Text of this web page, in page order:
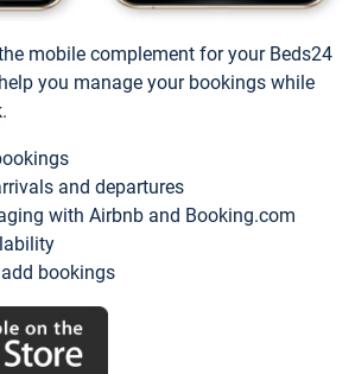
mobile complement for your Beds24
you manage your bookings while
and departures
with Airbnb and Booking.com
bookings